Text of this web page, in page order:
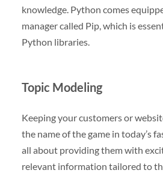
knowledge. Python comes
manager called Pip, which is
Python libraries.
Topic Modeling
Keeping your customers or
the name of the game in today’s
all about providing them with
relevant information tailored to